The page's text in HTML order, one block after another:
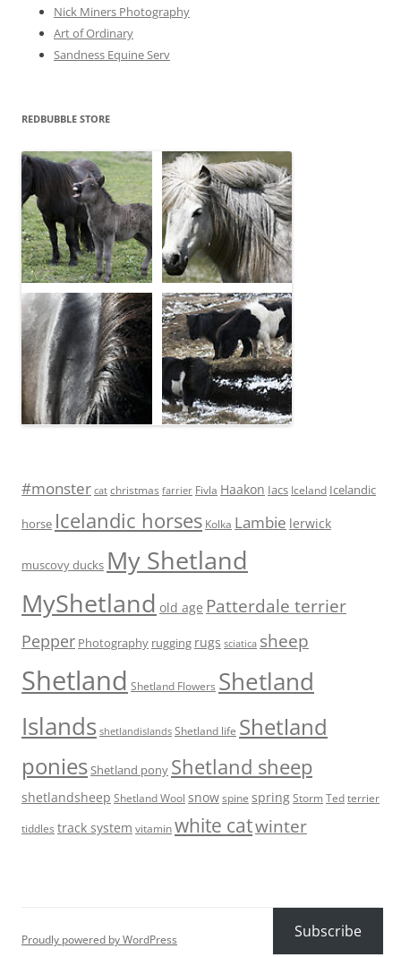
Nick Miners Photography
Art of Ordinary
Sandness Equine Serv
REDBUBBLE STORE
#monster cat christmas farrier Fivla Haakon Iacs Iceland Icelandic
horse Icelandic horses Kolka Lambie lerwick
muscovy ducks My Shetland
MyShetland old age Patterdale terrier
Pepper Photography rugging rugs sciatica sheep
Shetland Shetland Flowers Shetland
Islands shetlandislands Shetland life Shetland
poniesShetland pony Shetland sheep
shetlandsheep Shetland Wool snow spine springStorm Ted terrier
tiddles track system vitaminwhite catwinter
Proudly powered by WordPress Subscribe